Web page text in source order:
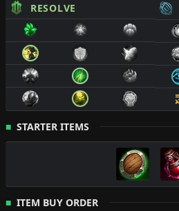
RESOLVE
STARTER ITEMS
ITEM BUY ORDER